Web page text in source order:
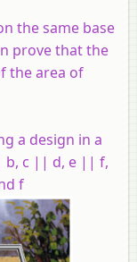
the same base
prove that the
the area of
a design in a
b, c || d, e || f,
f